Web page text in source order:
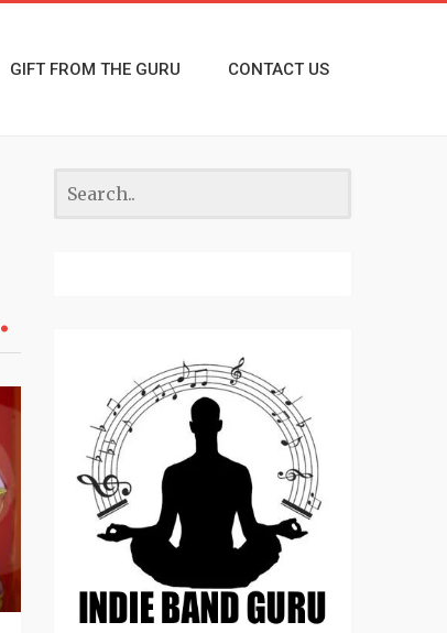
GIFT FROM THE GURU CONTACT US